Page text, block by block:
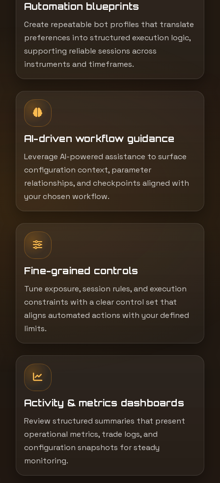
Automation blueprints
Create repeatable bot profiles that translate
preferences into structured execution logic,
supporting reliable sessions across
instruments and timeframes.
AI-driven workflow guidance
Leverage AI-powered assistance to surface
configuration context, parameter
relationships, and checkpoints aligned with
your chosen workflow.
Fine-grained controls
Tune exposure, session rules, and execution
constraints with a clear control set that
aligns automated actions with your defined
limits.
Activity & metrics dashboards
Review structured summaries that present
operational metrics, trade logs, and
configuration snapshots for steady
monitoring.